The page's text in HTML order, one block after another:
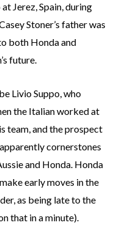
Jerez, Spain, during
Stoner’s father was
both Honda and
future.
Livio Suppo, who
the Italian worked at
team, and the prospect
cornerstones
and Honda. Honda
early moves in the
as being late to the
that in a minute).